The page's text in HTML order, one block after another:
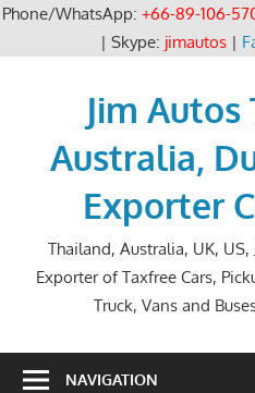
Phone/WhatsApp: +66-89-106-
| Skype: jimautos|
Jim
Australia,
Exporter
Thailand, Australia, UK,
Exporter of Taxfree Cars,
Truck, Vans and
NAVIGATION